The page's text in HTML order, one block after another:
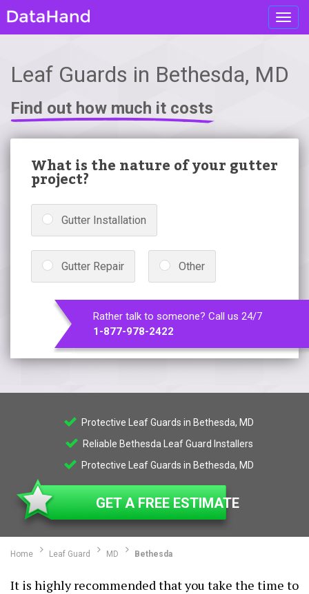
Leaf Guards in Bethesda, MD
Find out how much it costs
What is the nature of your gutter
project?
Gutter Installation
Gutter Repair Other
Rather talk to someone? Call us 24/7
1-877-978-2422
Protective Leaf Guards in Bethesda, MD
Reliable Bethesda Leaf Guard Installers
Protective Leaf Guards in Bethesda, MD
GET A FREE ESTIMATE
Home Leaf Guard MD Bethesda
It is highly recommended that you take the time to